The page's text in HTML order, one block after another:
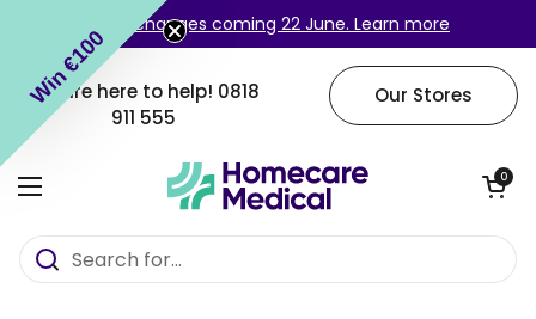
Login changes coming 22 June. Learn more
We are here to help! 0818
911 555
Our Stores
Open menu
Open cart
0
Win €100